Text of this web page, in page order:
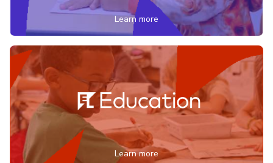
Learn more
Learn more